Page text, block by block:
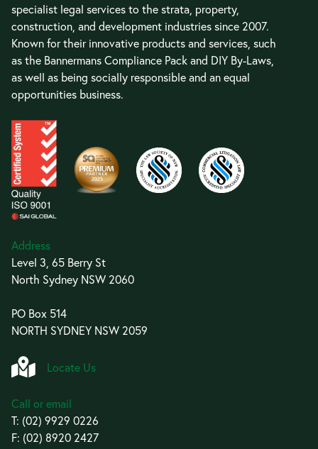
specialist legal services to the strata, property,
construction, and development industries since 2007.
Known for their innovative products and services, such
as the Bannermans Compliance Pack and DIY By-Laws,
as well as being socially responsible and an equal
opportunities business.
Address
Level 3, 65 Berry St
North Sydney NSW 2060
PO Box 514
NORTH SYDNEY NSW 2059
Locate Us
Call or email
T: (02) 9929 0226
F: (02) 8920 2427